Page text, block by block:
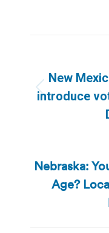
New
introduce
Nebraska:
Age?